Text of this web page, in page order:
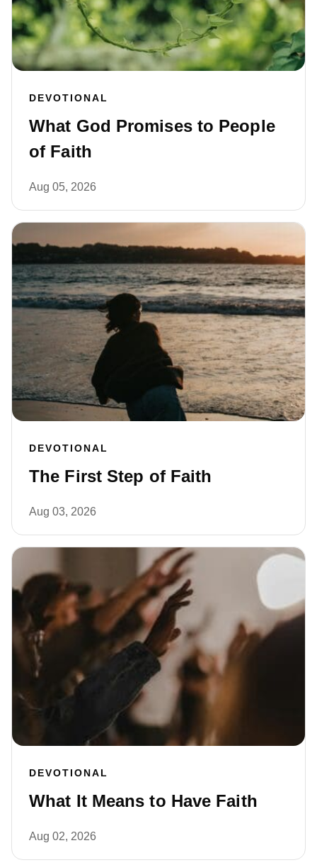
DEVOTIONAL
What God Promises to People
of Faith
Aug 05, 2026
DEVOTIONAL
The First Step of Faith
Aug 03, 2026
DEVOTIONAL
What It Means to Have Faith
Aug 02, 2026